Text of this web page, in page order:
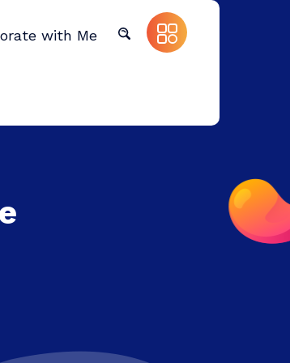
with Me